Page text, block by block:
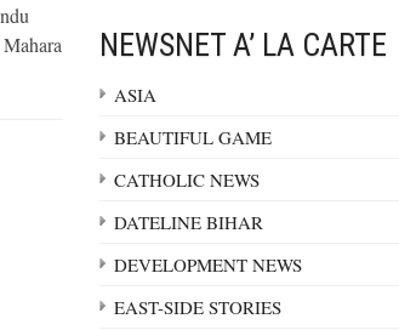
NEWSNET A’ LA CARTE
ASIA
BEAUTIFUL GAME
CATHOLIC NEWS
DATELINE BIHAR
DEVELOPMENT NEWS
EAST-SIDE STORIES